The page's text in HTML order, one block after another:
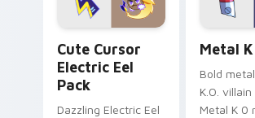
cursor serenity.
pointer pair.
Cute Cursor
Electric Eel
Pack
Dazzling Electric Eel
Metal
Bold
K.O.
Metal K 0